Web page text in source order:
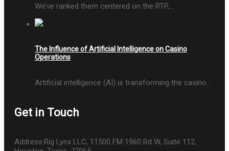
We’ve ranked them centered on the RTP,…
The Influence of Artificial Intelligence on Casino
Operations
Artificial intelligence (AI) is transforming the casino…
Get in Touch
Address:Rig Lynx LLC, 11500 FM 1960 Rd W, Suite 112,